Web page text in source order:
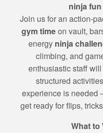
ninja
Join us for an action-
gym timeon vault,
energy ninja
climbing, and
enthusiastic staff
structured
experience is needed
get ready for flips,
What to